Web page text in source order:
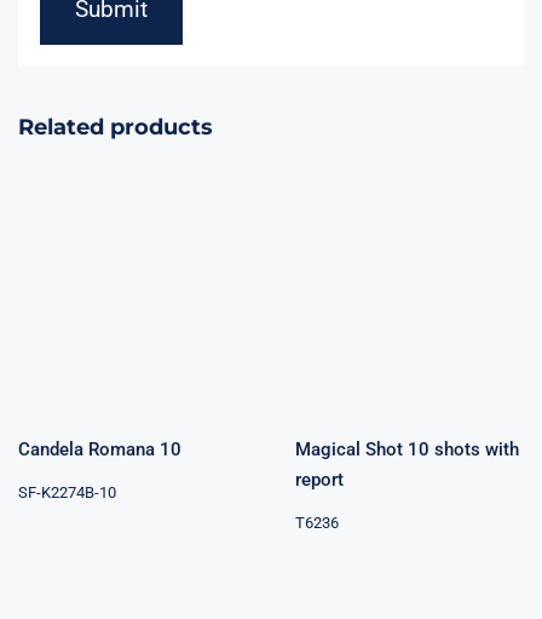
Related products
Candela Romana 10
SF-K2274B-10
Magical Shot 10 shots with
report
T6236